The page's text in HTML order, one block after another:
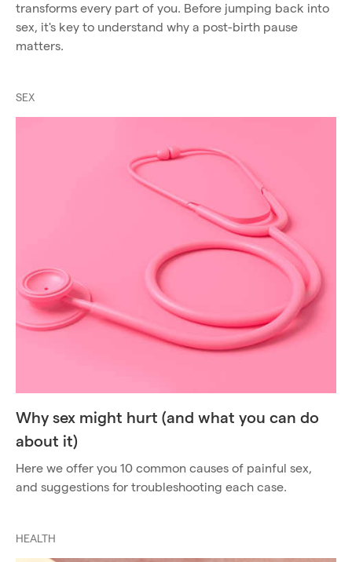
transforms every part of you. Before jumping back into
sex, it's key to understand why a post-birth pause
matters.
SEX
Why sex might hurt (and what you can do
about it)
Here we offer you 10 common causes of painful sex,
and suggestions for troubleshooting each case.
HEALTH